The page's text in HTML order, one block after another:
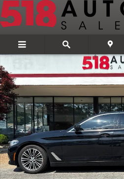
Skip to main content
Used 2019 BMW 530i xDrive Sedan